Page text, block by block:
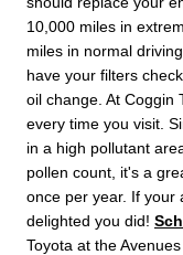
10,000 miles in
miles in normal
have your filters
oil change. At Coggin
every time you visit.
in a high pollutant
pollen count, it's a
once per year. If your
delighted you did!
Toyota at the